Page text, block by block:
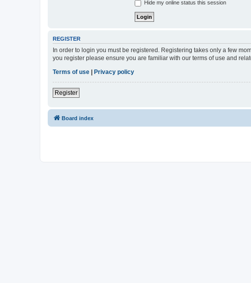
Hide my online status this session
REGISTER
In order to login you must be registered. Registering takes only a few
you register please ensure you are familiar with our terms of use and
Terms of use
Privacy policy
Register
Board index